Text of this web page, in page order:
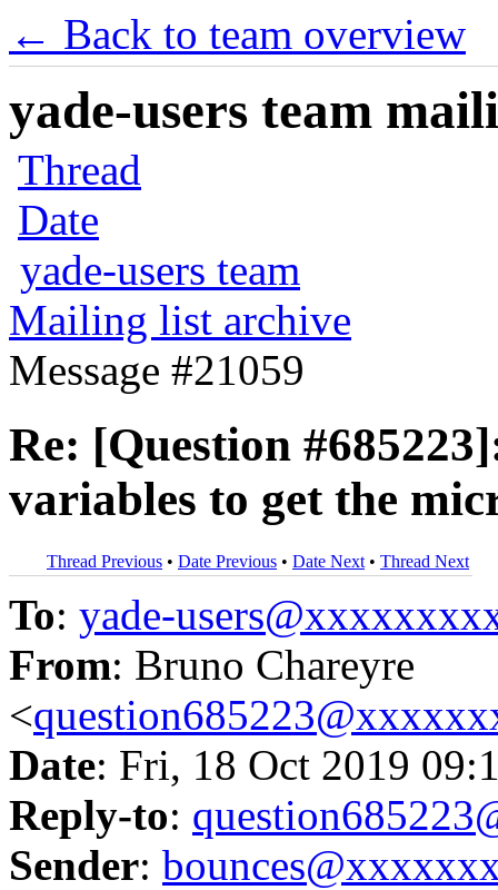
← Back to team overview
yade-users team
Thread
Date
yade-users team
Mailing list archive
Message #21059
Re: [Question
variables to get the
Thread Previous • Date Previous • Date Next • Thread Next
To: yade-
From: Bruno Chareyre
<
Date: Fri, 18 Oct 2019
Reply-to:
Sender: